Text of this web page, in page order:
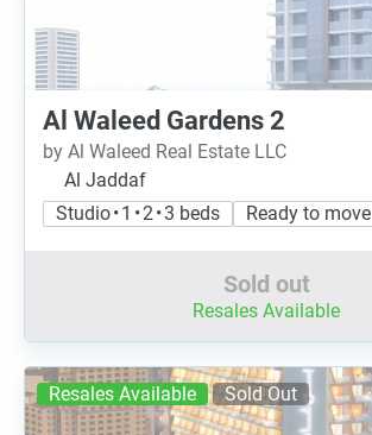
Al Waleed Gardens 2
by Al Waleed Real Estate LLC
Al Jaddaf
Studio • 1 • 2 • 3 beds
Ready to move
Sold out
Resales Available
Resales Available Sold Out